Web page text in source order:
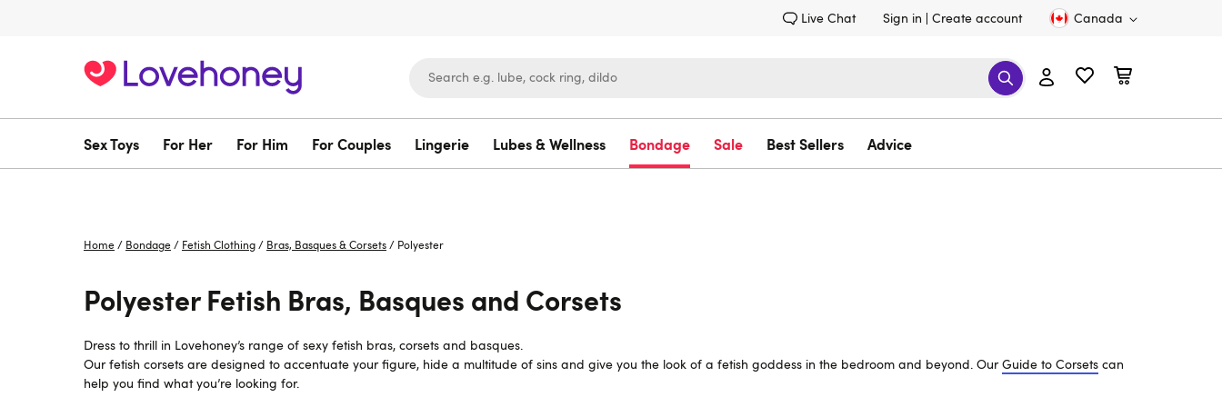
Live Chat Sign in Create account Canada
Sex Toys For Her For Him For Couples Lingerie Lubes & Wellness Bondage Sale Best Sellers Advice
Home / Bondage / Fetish Clothing / Bras, Basques & Corsets / Polyester
Polyester Fetish Bras, Basques and Corsets
Dress to thrill in Lovehoney’s range of sexy fetish bras, corsets and basques.
Our fetish corsets are designed to accentuate your figure, hide a multitude of sins and give you the look of a fetish goddess in the bedroom and beyond. OurGuide to Corsets can
help you find what you’re looking for.